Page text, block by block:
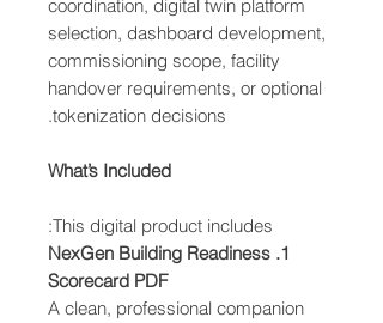
coordination, digital twin platform
selection, dashboard development,
commissioning scope, facility
handover requirements, or optional
tokenization decisions.
What’s Included
This digital product includes:
1. NexGen Building Readiness
Scorecard PDF
A clean, professional companion